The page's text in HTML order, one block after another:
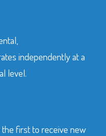
independently at a
level.
first to receive new